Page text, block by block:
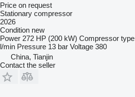
Price on request
Stationary compressor
2026
Condition new
Power 272 HP (200 kW) Compressor type
l/min Pressure 13 bar Voltage 380
China, Tianjin
Contact the seller